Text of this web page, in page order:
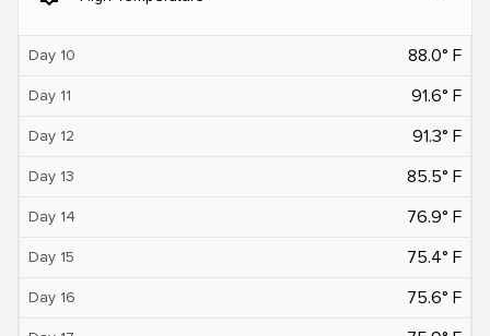
Day 10 88.0° F
Day 11 91.6° F
Day 12 91.3° F
Day 13 85.5° F
Day 14 76.9° F
Day 15 75.4° F
Day 16 75.6° F